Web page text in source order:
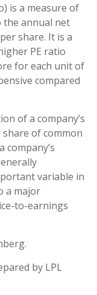
is a measure of
the annual net
share. It is a
PE ratio
for each unit of
compared
of a company’s
of common
company’s
variable in
a major
to-earnings
by LPL